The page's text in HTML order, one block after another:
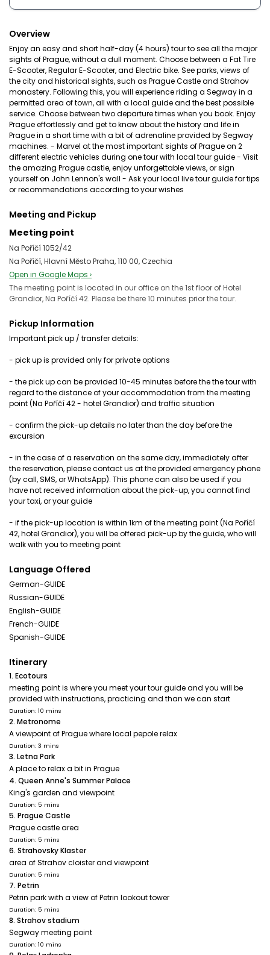
Overview
Enjoy an easy and short half-day (4 hours) tour to see all the major
sights of Prague, without a dull moment. Choose between a Fat Tire
E-Scooter, Regular E-Scooter, and Electric bike. See parks, views of
the city and historical sights, such as Prague Castle and Strahov
monastery. Following this, you will experience riding a Segway in a
permitted area of town, all with a local guide and the best possible
service. Choose between two departure times when you book. Enjoy
Prague effortlessly and get to know about the history and life in
Prague in a short time with a bit of adrenaline provided by Segway
machines. - Marvel at the most important sights of Prague on 2
different electric vehicles during one tour with local tour guide - Visit
the amazing Prague castle, enjoy unforgettable views, or sign
yourself on John Lennon's wall - Ask your local live tour guide for tips
or recommendations according to your wishes
Meeting and Pickup
Meeting point
Na Poříčí 1052/42
Na Poříčí, Hlavní Město Praha, 110 00, Czechia
Open in Google Maps ›
The meeting point is located in our office on the 1st floor of Hotel
Grandior, Na Poříčí 42. Please be there 10 minutes prior the tour.
Pickup Information
Important pick up / transfer details:
- pick up is provided only for private options
- the pick up can be provided 10-45 minutes before the the tour with
regard to the distance of your accommodation from the meeting
point (Na Poříčí 42 - hotel Grandior) and traffic situation
- confirm the pick-up details no later than the day before the
excursion
- in the case of a reservation on the same day, immediately after
the reservation, please contact us at the provided emergency phone
(by call, SMS, or WhatsApp). This phone can also be used if you
have not received information about the pick-up, you cannot find
your taxi, or your guide
- if the pick-up location is within 1km of the meeting point (Na Poříčí
42, hotel Grandior), you will be offered pick-up by the guide, who will
walk with you to meeting point
Language Offered
German-GUIDE
Russian-GUIDE
English-GUIDE
French-GUIDE
Spanish-GUIDE
Itinerary
1. Ecotours
meeting point is where you meet your tour guide and you will be
provided with instructions, practicing and than we can start
Duration: 10 mins
2. Metronome
A viewpoint of Prague where local pepole relax
Duration: 3 mins
3. Letna Park
A place to relax a bit in Prague
4. Queen Anne's Summer Palace
King's garden and viewpoint
Duration: 5 mins
5. Prague Castle
Prague castle area
Duration: 5 mins
6. Strahovsky Klaster
area of Strahov cloister and viewpoint
Duration: 5 mins
7. Petrin
Petrin park with a view of Petrin lookout tower
Duration: 5 mins
8. Strahov stadium
Segway meeting point
Duration: 10 mins